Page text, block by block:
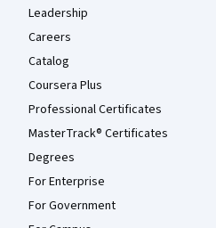
Leadership
Careers
Catalog
Coursera Plus
Professional Certificates
MasterTrack® Certificates
Degrees
For Enterprise
For Government